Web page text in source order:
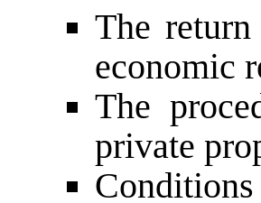
The
economic
The
private